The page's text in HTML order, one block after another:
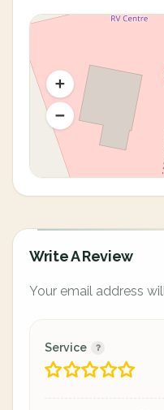
Write A Review
Your email address
Service